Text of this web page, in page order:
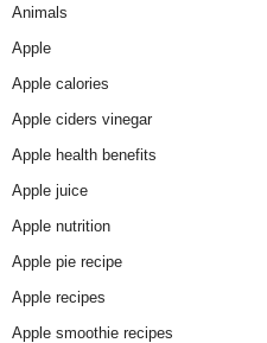
Animals
Apple
Apple calories
Apple ciders vinegar
Apple health benefits
Apple juice
Apple nutrition
Apple pie recipe
Apple recipes
Apple smoothie recipes